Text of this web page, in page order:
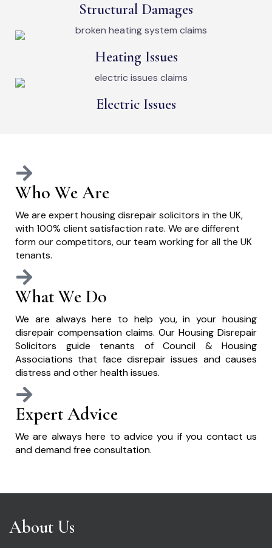
Structural Damages
Heating Issues
Electric Issues
Who We Are
We are expert housing disrepair solicitors in the UK,
with 100% client satisfaction rate. We are different
form our competitors, our team working for all the UK
tenants.
What We Do
We are always here to help you, in your housing
disrepair compensation claims. Our Housing Disrepair
Solicitors guide tenants of Council & Housing
Associations that face disrepair issues and causes
distress and other health issues.
Expert Advice
We are always here to advice you if you contact us
and demand free consultation.
About Us